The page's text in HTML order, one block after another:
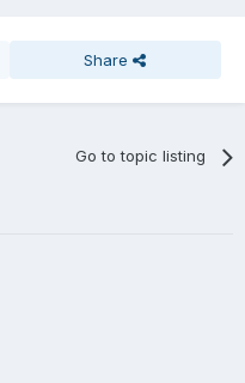
Share
Go to topic listing